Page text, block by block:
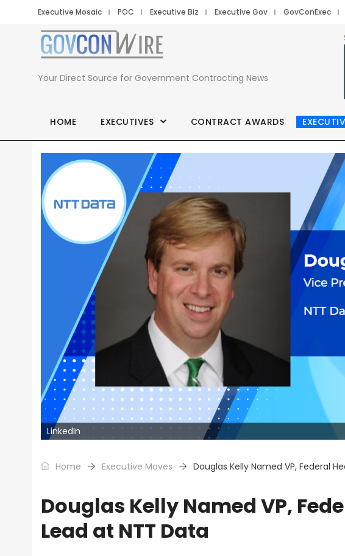
Executive Mosaic POC Executive Biz Executive Gov GovConExec
Your Direct Source for Government Contracting News
HOME EXECUTIVES CONTRACT AWARDS
LinkedIn
Home Executive Moves Douglas Kelly Named VP, Federal
Douglas Kelly Named VP,
Lead at NTT Data